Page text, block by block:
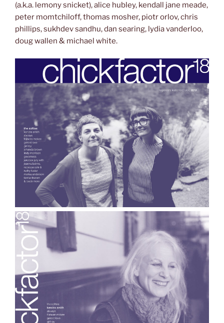
(a.k.a. lemony snicket), alice hubley, kendall jane meade,
peter momtchiloff, thomas mosher, piotr orlov, chris
phillips, sukhdev sandhu, dan searing, lydia vanderloo,
doug wallen & michael white.